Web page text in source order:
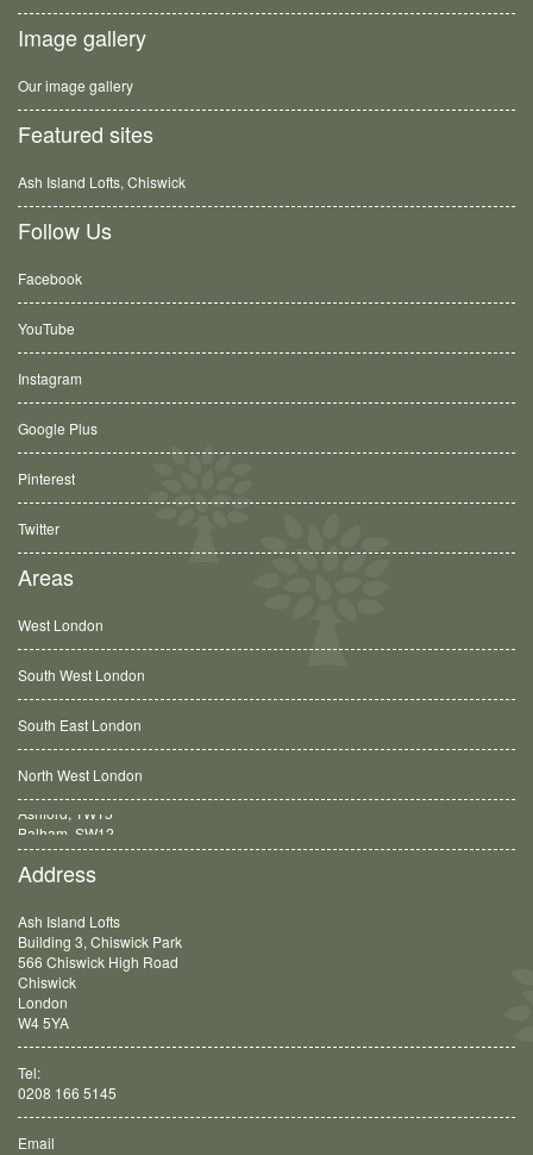
Image gallery
Our image gallery
Featured sites
Ash Island Lofts, Chiswick
Follow Us
Facebook
YouTube
Instagram
Google Plus
Pinterest
Twitter
Areas
West London
South West London
South East London
North West London
Balham, SW12
Address
Ash Island Lofts
Building 3, Chiswick Park
566 Chiswick High Road
Chiswick
London
W4 5YA
Tel:
0208 166 5145
Email